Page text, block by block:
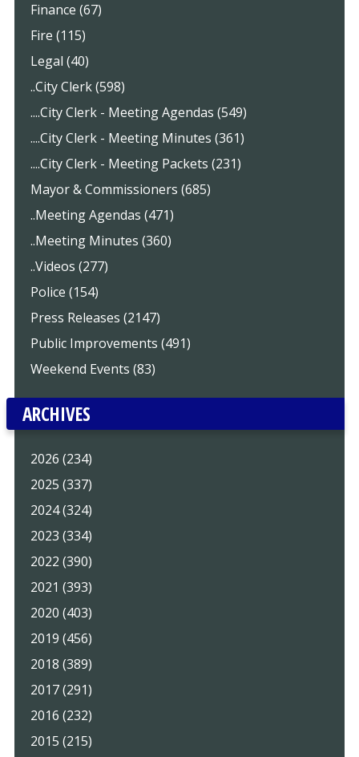
Finance (67)
Fire (115)
Legal (40)
..City Clerk (598)
....City Clerk - Meeting Agendas (549)
....City Clerk - Meeting Minutes (361)
....City Clerk - Meeting Packets (231)
Mayor & Commissioners (685)
..Meeting Agendas (471)
..Meeting Minutes (360)
..Videos (277)
Police (154)
Press Releases (2147)
Public Improvements (491)
Weekend Events (83)
ARCHIVES
2026 (234)
2025 (337)
2024 (324)
2023 (334)
2022 (390)
2021 (393)
2020 (403)
2019 (456)
2018 (389)
2017 (291)
2016 (232)
2015 (215)